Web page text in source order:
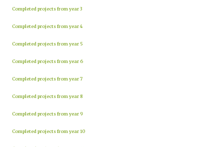
Completed projects from year 3
Completed projects from year 4
Completed projects from year 5
Completed projects from year 6
Completed projects from year 7
Completed projects from year 8
Completed projects from year 9
Completed projects from year 10